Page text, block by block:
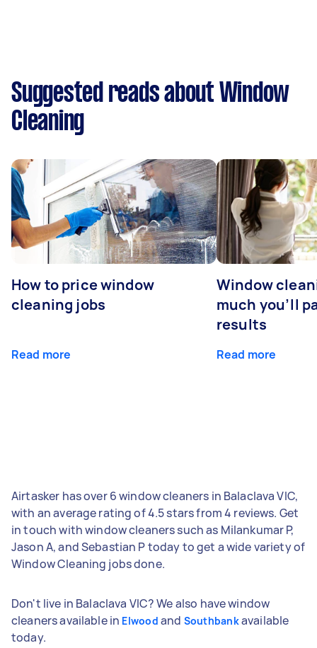
Suggested reads about Window
Cleaning
How to price window
cleaning jobs
Read more
Window
much you’ll
results
Read more
Airtasker has over 6 window cleaners in Balaclava VIC,
with an average rating of 4.5 stars from 4 reviews. Get
in touch with window cleaners such as Milankumar P,
Jason A, and Sebastian P today to get a wide variety of
Window Cleaning jobs done.
Don't live in Balaclava VIC? We also have window
cleaners available in Elwood and Southbankavailable
today.